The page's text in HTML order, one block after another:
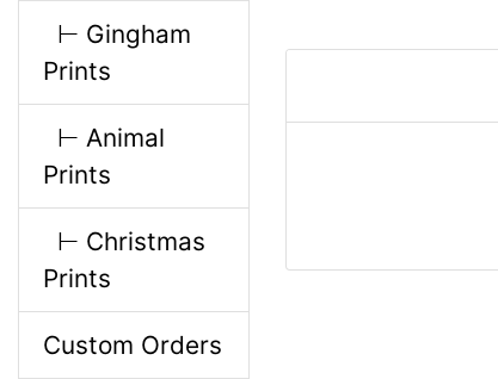
⊢ Gingham
Prints
⊢ Animal
Prints
⊢ Christmas
Prints
Custom Orders